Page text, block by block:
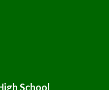
School